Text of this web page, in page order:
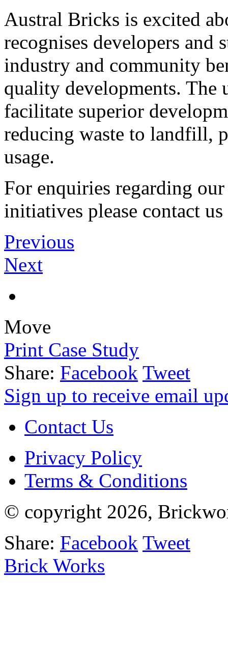
Austral Bricks is excited
recognises developers and
industry and community
quality developments. The
facilitate superior
reducing waste to landfill,
usage.
For enquiries regarding
initiatives please contact
Previous
Next
Move
Print Case Study
Share: Facebook Tweet
Sign up to receive email
Contact Us
Privacy Policy
Terms & Conditions
© copyright 2026,
Share: Facebook Tweet
Brick Works